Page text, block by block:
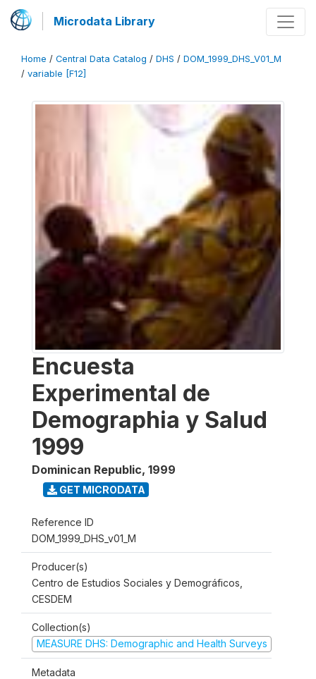
Microdata Library
Home / Central Data Catalog / DHS / DOM_1999_DHS_V01_M
/ variable [F12]
Encuesta
Experimental de
Demographia y Salud
1999
Dominican Republic, 1999
GET MICRODATA
Reference ID
DOM_1999_DHS_v01_M
Producer(s)
Centro de Estudios Sociales y Demográficos,
CESDEM
Collection(s)
MEASURE DHS: Demographic and Health Surveys
Metadata